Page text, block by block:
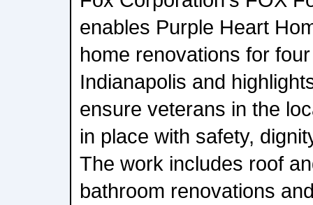
enables Purple Heart
home renovations for
Indianapolis and
ensure veterans in the
in place with safety,
The work includes roof
bathroom renovations